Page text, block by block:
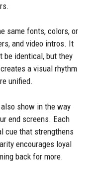
same fonts, colors, or
and video intros. It
be identical, but they
a visual rhythm
unified.
show in the way
end screens. Each
cue that strengthens
encourages loyal
back for more.